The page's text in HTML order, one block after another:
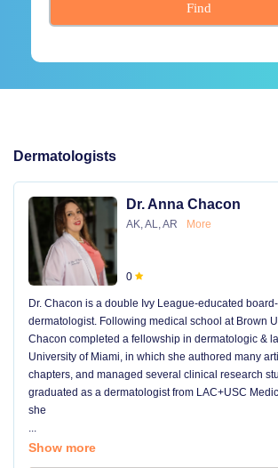
Find
Dermatologists
Dr. Anna Chacon
AK, AL, AR More
0
Dr. Chacon is a double Ivy League-educated
dermatologist. Following medical school at Brown
Chacon completed a fellowship in dermatologic &
University of Miami, in which she authored many
chapters, and managed several clinical research
graduated as a dermatologist from LAC+USC
she
...
Show more